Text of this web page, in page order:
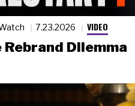
7.23.2026 VIDEO
Rebrand Dilemma